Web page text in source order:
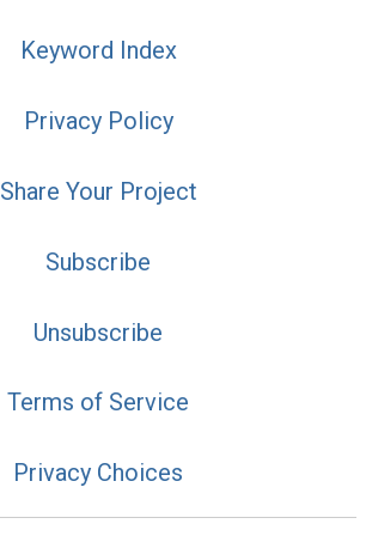
Keyword Index
Privacy Policy
Share Your Project
Subscribe
Unsubscribe
Terms of Service
Privacy Choices